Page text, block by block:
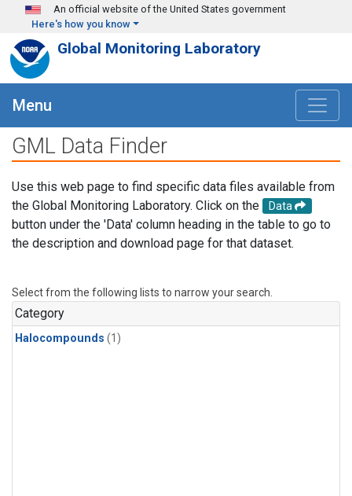
Skip to main content
An official website of the United States government
Here's how you know
Global Monitoring Laboratory
Menu
GML Data Finder
Use this web page to find specific data files available from
the Global Monitoring Laboratory. Click on the
Data
button under the 'Data' column heading in the table to go to
the description and download page for that dataset.
Select from the following lists to narrow your search.
Category
Halocompounds (1)